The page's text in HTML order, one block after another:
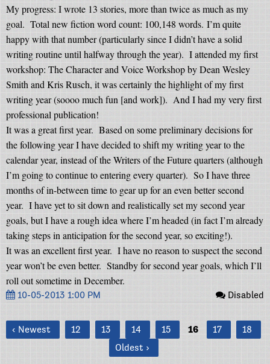
My progress: I wrote 13 stories, more than twice as much as my
goal. Total new fiction word count: 100,148 words. I’m quite
happy with that number (particularly since I didn’t have a solid
writing routine until halfway through the year). I attended my first
workshop: The Character and Voice Workshop by Dean Wesley
Smith and Kris Rusch, it was certainly the highlight of my first
writing year (soooo much fun [and work]). And I had my very first
professional publication!
It was a great first year. Based on some preliminary decisions for
the following year I have decided to shift my writing year to the
calendar year, instead of the Writers of the Future quarters (although
I’m going to continue to entering every quarter). So I have three
months of in-between time to gear up for an even better second
year. I have yet to sit down and realistically set my second year
goals, but I have a rough idea where I’m headed (in fact I’m already
taking steps in anticipation for the second year, so exciting!).
It was an excellent first year. I have no reason to suspect the second
year won’t be even better. Standby for second year goals, which I’ll
roll out sometime in December.
10-05-2013 1:00 PM Disabled
‹ Newest 12 13 14 15 16 17
18
Oldest ›